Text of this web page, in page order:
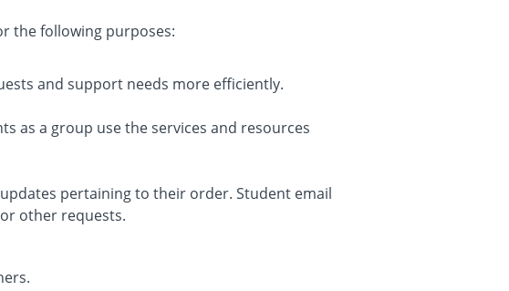
the following purposes:
and support needs more efficiently.
as a group use the services and resources
pertaining to their order. Student email
other requests.